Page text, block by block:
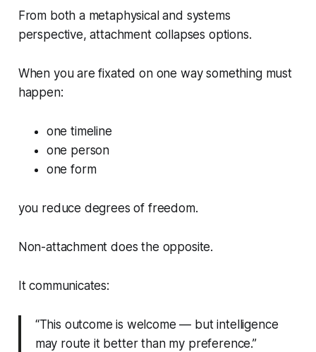
From both a metaphysical and systems
perspective, attachment collapses options.
When you are fixated on one way something must
happen:
one timeline
one person
one form
you reduce degrees of freedom.
Non-attachment does the opposite.
It communicates:
“This outcome is welcome — but intelligence
may route it better than my preference.”